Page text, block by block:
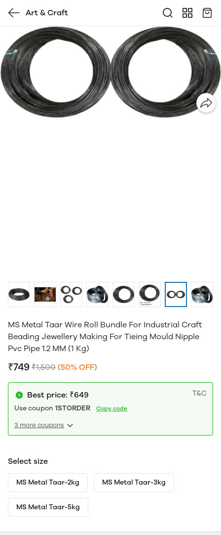
Art & Craft
MS Metal Taar Wire Roll Bundle For Industrial Craft
Beading Jewellery Making For Tieing Mould Nipple
Pvc Pipe 1.2 MM (1 Kg)
₹749 ₹1,500 (50% OFF)
Best price: ₹649
T&C
Use coupon 1STORDER Copy code
3 more coupons
Select size
MS Metal Taar-2kg MS Metal Taar-3kg
MS Metal Taar-5kg